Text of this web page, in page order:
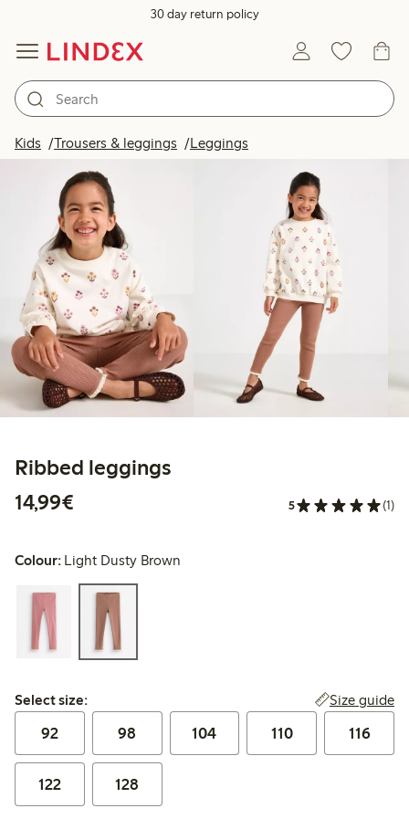
30 day return policy
Kids Trousers & leggings Leggings
Ribbed leggings
14,99€
5 (1)
Colour: Light Dusty Brown
Select size:
Select size: Size guide
92 98 104 110 116
122 128